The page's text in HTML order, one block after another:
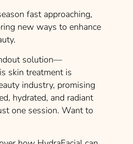
fast approaching,
new ways to enhance
solution—
skin treatment is
industry, promising
hydrated, and radiant
one session. Want to